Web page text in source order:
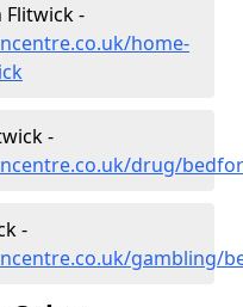
Flitwick -
home-
-
drug/
-
gambling/